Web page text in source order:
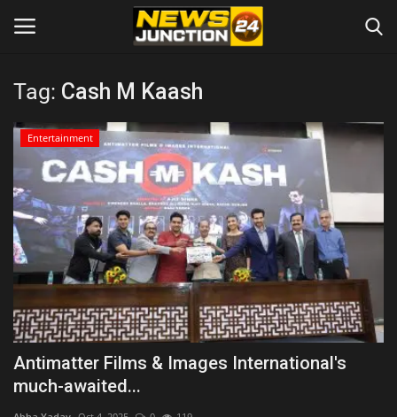
Home
About
Contact
Entertainment
Lifestyle
Tech
Trending
Tag: Cash M Kaash
Entertainment
Antimatter Films & Images International's
much-awaited...